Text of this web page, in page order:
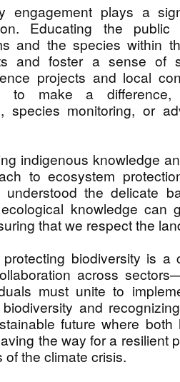
engagement plays a
Educating the
and the species within
and foster a sense of
projects and local
to make a difference,
species monitoring, or
indigenous knowledge
to ecosystem
understood the delicate
knowledge can
that we respect the
protecting biodiversity is a
across
must unite to
biodiversity and
future where
the way for a resilient
of the climate crisis.